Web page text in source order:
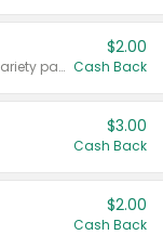
Valid on 187 mL or 200 mL 6 count variety packs.
$2.00
Cash Back
$3.00
Cash Back
$2.00
Cash Back